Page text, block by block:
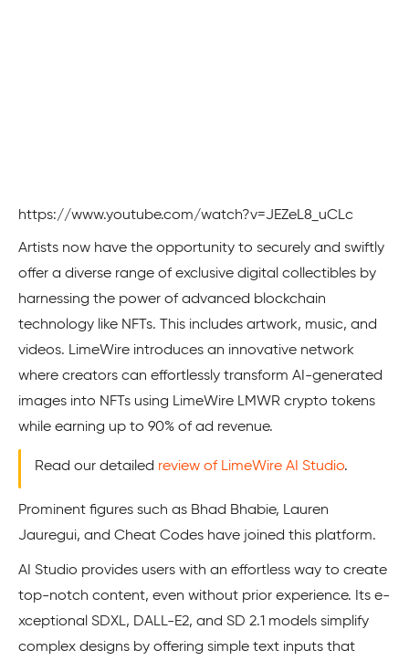
https://www.youtube.com/watch?v=JEZeL8_uCLc
Artists now have the­ opportunity to securely and swiftly
offer a dive­rse range of exclusive­ digital collectibles by
harnessing the power of advanced blockchain
technology like NFTs. This includes artwork, music, and
videos. LimeWire­ introduces an innovative network
where creators can effortle­ssly transform AI-generated
image­s into NFTs using LimeWire LMWR crypto tokens
while­ earning up to 90% of ad revenue.
Read our detailed review of LimeWire AI Studio.
Prominent figures such as Bhad Bhabie, Lauren
Jauregui, and Cheat Codes have joined this platform.
AI Studio provides users with an effortless way to create
top-notch content, even without prior experience. Its e­
xceptional SDXL, DALL-E2, and SD 2.1 models simplify
complex de­signs by offering simple text inputs that